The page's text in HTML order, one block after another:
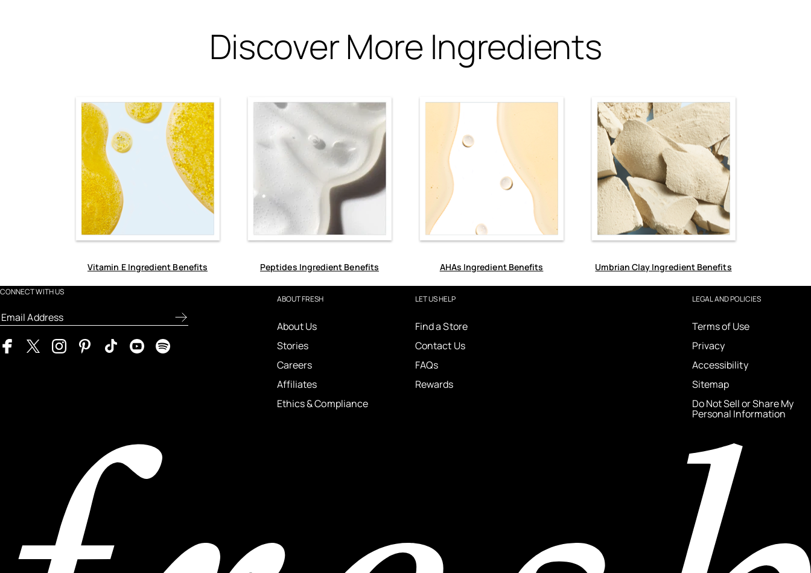
Discover More Ingredients
Vitamin E Ingredient Benefits Peptides Ingredient Benefits AHAs Ingredient Benefits Umbrian Clay Ingredient Benefits
CONNECT WITH US
ABOUT FRESH
About Us
Stories
Careers
Affiliates
Ethics & Compliance
LET US HELP
Find a Store
Contact Us
FAQs
Rewards
LEGAL AND POLICIES
Terms of Use
Privacy
Accessibility
Sitemap
Do Not Sell or Share My
Personal Information